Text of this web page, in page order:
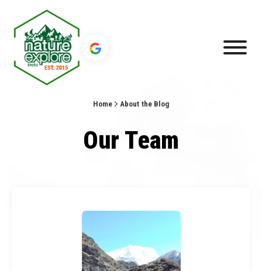
Home About the Blog
Our Team